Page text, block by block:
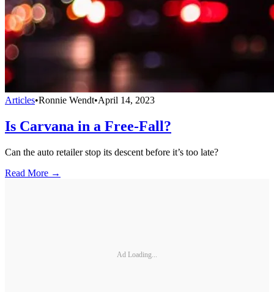
Articles•Ronnie Wendt•April 14, 2023
Is Carvana in a Free-Fall?
Can the auto retailer stop its descent before it’s too late?
Read More →
Ad Loading...